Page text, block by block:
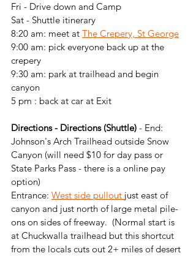
Fri - Drive down and Camp
Sat - Shuttle itinerary
8:20 am: meet at The Crepery, St George
9:00 am: pick everyone back up at the
crepery
9:30 am: park at trailhead and begin
canyon
5 pm : back at car at Exit
Directions - Directions (Shuttle) - End:
Johnson's Arch Trailhead outside Snow
Canyon (will need $10 for day pass or
State Parks Pass - there is a online pay
option)
Entrance: West side pullout just east of
canyon and just north of large metal pile-
ons on sides of freeway.  (Normal start is
at Chuckwalla trailhead but this shortcut
from the locals cuts out 2+ miles of desert